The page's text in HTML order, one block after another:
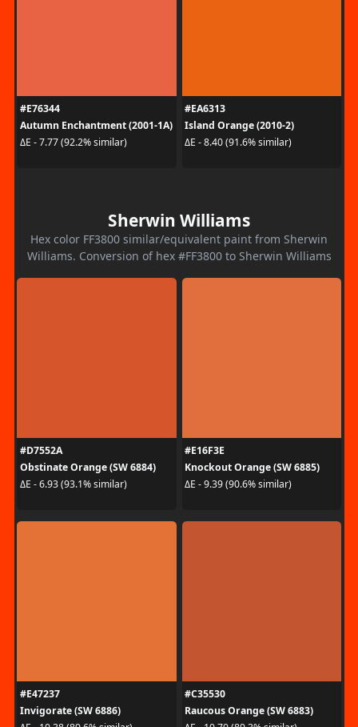
#E76344
Autumn Enchantment (2001-1A)
ΔE - 7.77 (92.2% similar)
#EA6313
Island Orange (2010-2)
ΔE - 8.40 (91.6% similar)
Sherwin Williams
Hex color FF3800 similar/equivalent paint from Sherwin
Williams. Conversion of hex #FF3800 to Sherwin Williams
#D7552A
Obstinate Orange (SW 6884)
ΔE - 6.93 (93.1% similar)
#E16F3E
Knockout Orange (SW 6885)
ΔE - 9.39 (90.6% similar)
#E47237
Invigorate (SW 6886)
#C35530
Raucous Orange (SW 6883)